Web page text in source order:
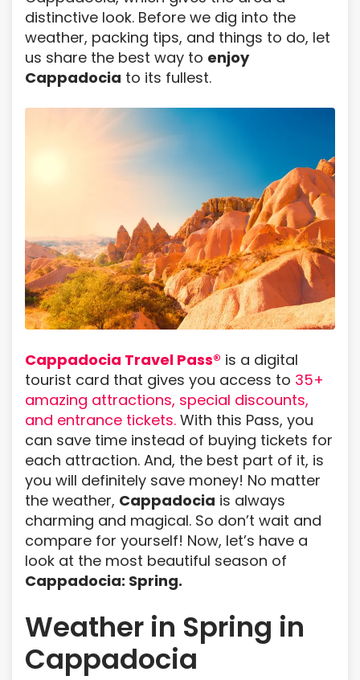
distinctive look. Before we dig into the
weather, packing tips, and things to do, let
us share the best way to enjoy
Cappadocia to its fullest.
Cappadocia Travel Pass® is a digital
tourist card that gives you access to 35+
amazing attractions, special discounts,
and entrance tickets. With this Pass, you
can save time instead of buying tickets for
each attraction. And, the best part of it, is
you will definitely save money! No matter
the weather, Cappadocia is always
charming and magical. So don’t wait and
compare for yourself! Now, let’s have a
look at the most beautiful season of
Cappadocia: Spring.
Weather in Spring in
Cappadocia